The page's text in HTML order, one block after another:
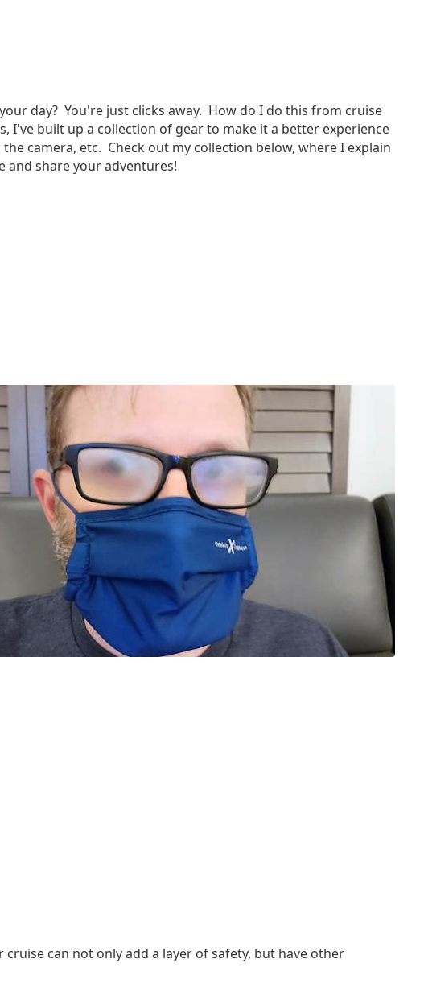
day? You're just clicks away. How do I do this from cruise
I've built up a collection of gear to make it a better experience
camera, etc. Check out my collection below, where I explain
and share your adventures!
can not only add a layer of safety, but have other